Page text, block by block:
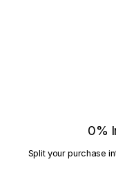
0%
Split your purchase